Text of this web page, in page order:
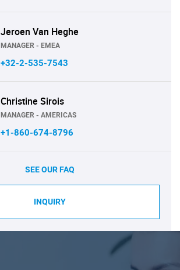
Jeroen Van Heghe
MANAGER - EMEA
+32-2-535-7543
Christine Sirois
MANAGER - AMERICAS
+1-860-674-8796
SEE OUR FAQ
INQUIRY